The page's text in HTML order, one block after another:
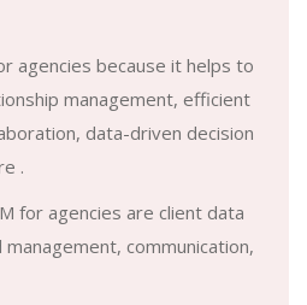
agencies because it helps to
management, efficient
data-driven decision
.
for agencies are client data
communication,